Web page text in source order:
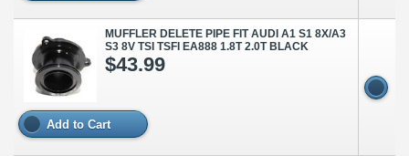
MUFFLER DELETE PIPE FIT AUDI A1 S1 8X/A3
S3 8V TSI TSFI EA888 1.8T 2.0T BLACK
$43.99
Add to Cart